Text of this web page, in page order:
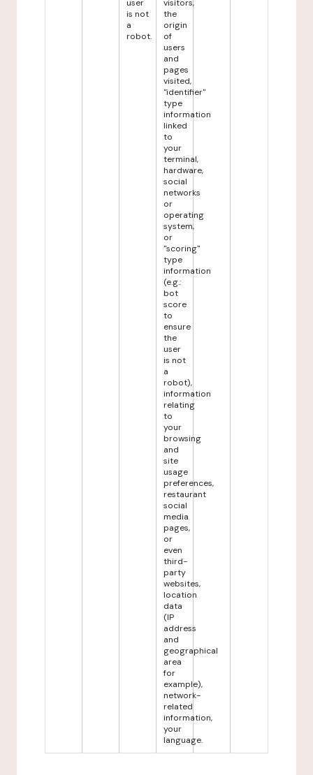
user
is not
a
robot.
visitors,
the
origin
of
users
and
pages
visited,
"identifier"
type
information
linked
to
your
terminal,
hardware,
social
networks
or
operating
system,
or
"scoring"
type
information
(e.g.:
bot
score
to
ensure
the
user
is not
a
robot),
information
relating
to
your
browsing
and
site
usage
preferences,
restaurant
social
media
pages,
or
even
third-
party
websites,
location
data
(IP
address
and
geographical
area
for
example),
network-
related
information,
your
language.